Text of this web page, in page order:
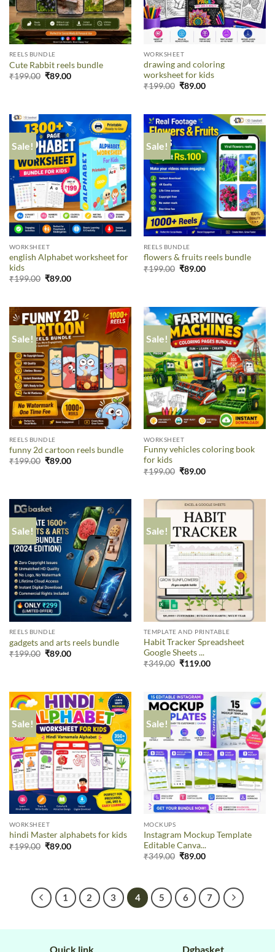
REELS BUNDLE
Cute Rabbit reels bundle
₹199.00 ₹89.00
WORKSHEET
drawing and coloring
worksheet for kids
₹199.00 ₹89.00
Sale!
WORKSHEET
english Alphabet worksheet for
kids
₹199.00 ₹89.00
Sale!
REELS BUNDLE
flowers & fruits reels bundle
₹199.00 ₹89.00
Sale!
REELS BUNDLE
funny 2d cartoon reels bundle
₹199.00 ₹89.00
Sale!
WORKSHEET
Funny vehicles coloring book
for kids
₹199.00 ₹89.00
Sale!
REELS BUNDLE
gadgets and arts reels bundle
₹199.00 ₹89.00
Sale!
TEMPLATE AND PRINTABLE
Habit Tracker Spreadsheet
Google Sheets ...
₹349.00 ₹119.00
Sale!
WORKSHEET
hindi Master alphabets for kids
₹199.00 ₹89.00
Sale!
MOCKUPS
Instagram Mockup Template
Editable Canva...
₹349.00 ₹89.00
1 2 3 4 5 6 7
Quick link Dgbasket